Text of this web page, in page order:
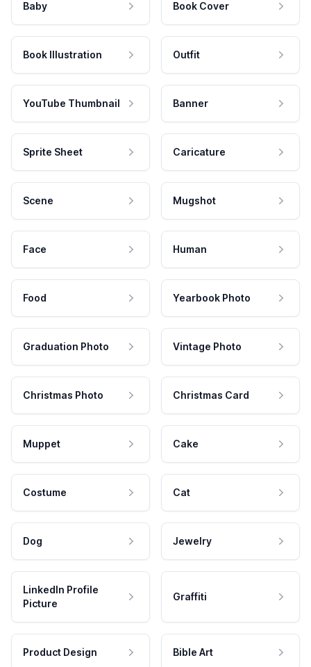
Baby Book Cover
Book Illustration Outfit
YouTube Thumbnail Banner
Sprite Sheet Caricature
Scene Mugshot
Face Human
Food Yearbook Photo
Graduation Photo Vintage Photo
Christmas Photo Christmas Card
Muppet Cake
Costume Cat
Dog Jewelry
LinkedIn Profile
Picture
Graffiti
Product Design Bible Art